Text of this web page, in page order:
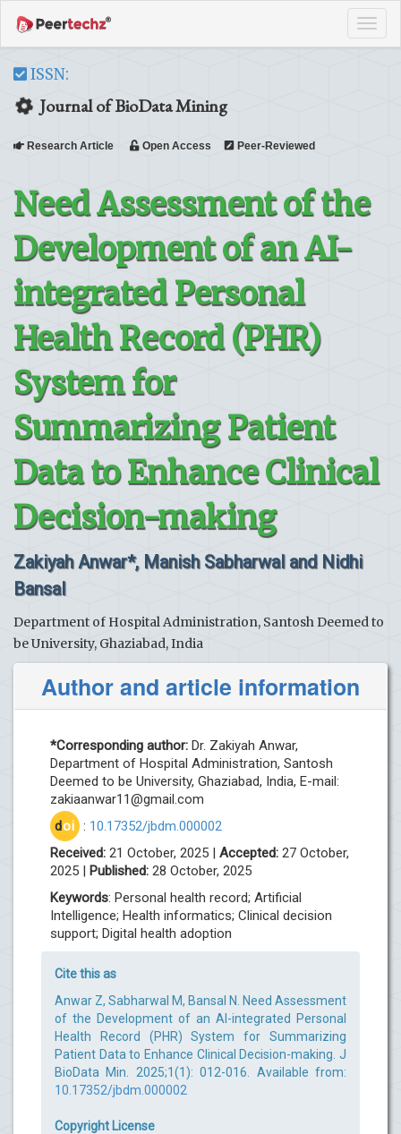
ISSN:
Journal of BioData Mining
Research Article Open Access Peer-Reviewed
Need Assessment of the
Development of an AI-
integrated Personal
Health Record (PHR)
System for
Summarizing Patient
Data to Enhance Clinical
Decision-making
Zakiyah Anwar*, Manish Sabharwal and Nidhi
Bansal
Department of Hospital Administration, Santosh Deemed to
be University, Ghaziabad, India
Author and article information
*Corresponding author: Dr. Zakiyah Anwar,
Department of Hospital Administration, Santosh
Deemed to be University, Ghaziabad, India, E-mail:
zakiaanwar11@gmail.com
doi : 10.17352/jbdm.000002
Received: 21 October, 2025 | Accepted: 27 October,
2025 | Published: 28 October, 2025
Keywords: Personal health record; Artificial
Intelligence; Health informatics; Clinical decision
support; Digital health adoption
Cite this as
Anwar Z, Sabharwal M, Bansal N. Need Assessment
of the Development of an AI-integrated Personal
Health Record (PHR) System for Summarizing
Patient Data to Enhance Clinical Decision-making. J
BioData Min. 2025;1(1): 012-016. Available from:
10.17352/jbdm.000002
Copyright License